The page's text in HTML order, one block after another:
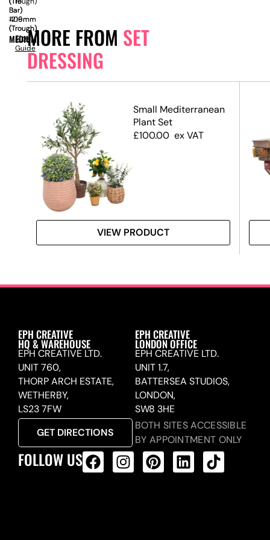
MORE FROM SET
DRESSING
Small Mediterranean
Plant Set
£100.00 ex VAT
VIEW PRODUCT
Bar)
1219mm
(Trough)
Bar)
406mm
(Trough)
MEDIUM
Size
Guide
EPH CREATIVE
HQ & WAREHOUSE
EPH CREATIVE LTD.
UNIT 760,
THORP ARCH ESTATE,
WETHERBY,
LS23 7FW
GET DIRECTIONS
EPH CREATIVE
LONDON OFFICE
EPH CREATIVE LTD.
UNIT 1.7,
BATTERSEA STUDIOS,
LONDON,
SW8 3HE
BOTH SITES ACCESSIBLE
BY APPOINTMENT ONLY
FOLLOW US